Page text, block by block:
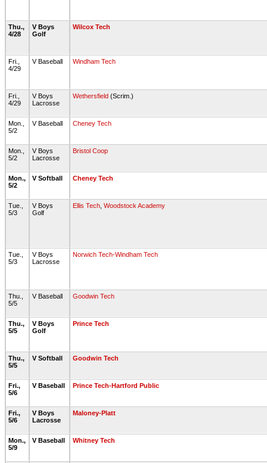
Thu.,
4/28
V Boys
Golf
Wilcox Tech
Fri.,
4/29
V Baseball Windham Tech
Fri.,
4/29
V Boys
Lacrosse
Wethersfield (Scrim.)
Mon.,
5/2
V Baseball Cheney Tech
Mon.,
5/2
V Boys
Lacrosse
Bristol Coop
Mon.,
5/2
V Softball Cheney Tech
Tue.,
5/3
V Boys
Golf
Ellis Tech Woodstock Academy
Tue.,
5/3
V Boys
Lacrosse
Norwich Tech-Windham Tech
Thu.,
5/5
V Baseball Goodwin Tech
Thu.,
5/5
V Boys
Golf
Prince Tech
Thu.,
5/5
V Softball Goodwin Tech
Fri.,
5/6
V Baseball Prince Tech-Hartford Public
Fri.,
5/6
V Boys
Lacrosse
Maloney-Platt
Mon.,
5/9
V Baseball Whitney Tech